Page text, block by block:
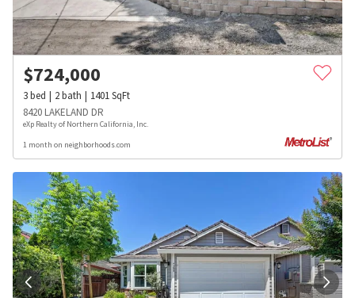
$724,000
3bed 2bath 1401SqFt
8420 LAKELAND DR
eXp Realty of Northern California, Inc.
1 month on neighborhoods.com